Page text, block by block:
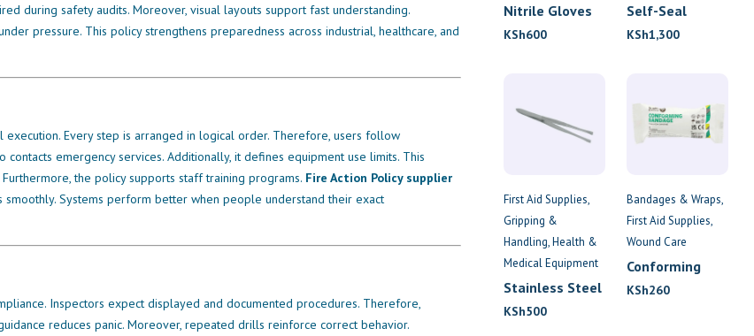
during safety audits. Moreover, visual layouts support fast understanding.
pressure. This policy strengthens preparedness across industrial, healthcare, and
execution. Every step is arranged in logical order. Therefore, users follow
emergency services. Additionally, it defines equipment use limits. This
the policy supports staff training programs. Fire Action Policy supplier
Systems perform better when people understand their exact
Inspectors expect displayed and documented procedures. Therefore,
reduces panic. Moreover, repeated drills reinforce correct behavior.
Nitrile Gloves
KSh600
Self-Seal
Finger
KSh1,300
First Aid Supplies
Gripping &
Handling Health &
Medical Equipment
Stainless Steel
Tweezers
KSh500
Bandages & Wraps
First Aid Supplies
Wound Care
Conforming
Bandage 7.5cm
KSh260